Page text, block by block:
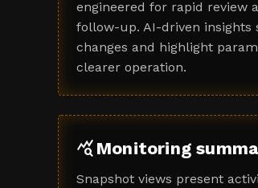
engineered for rapid review
follow-up. AI-driven insights
changes and highlight
clearer operation.
query_stats Monitoring
Snapshot views present